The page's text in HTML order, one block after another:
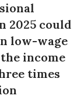
2025 could
low-wage
income
times